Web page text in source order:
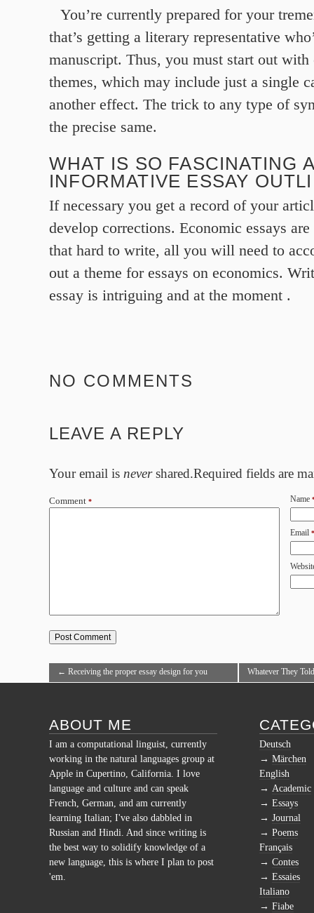
You’re currently prepared for your
that’s getting a literary representative
manuscript. Thus, you must start out with
themes, which may include just a single
another effect. The trick to any type of
the precise same.
WHAT IS SO FASCINATING
INFORMATIVE ESSAY
If necessary you get a record of your
develop corrections. Economic essays are
that hard to write, all you will need to
out a theme for essays on economics.
essay is intriguing and at the moment .
← Receiving the proper essay design for you
Whatever They
NO COMMENTS
LEAVE A REPLY
Your email is nevershared.Required fields are
Comment * Name
Email *
ABOUT ME
I am a computational linguist, currently
working in the natural languages group at
Apple in Cupertino, California. I love
language and culture and can speak
French, German, and am currently
learning Italian; I've also dabbled in
Russian and Hindi. And since writing is
the best way to solidify knowledge of a
new language, this is where I plan to post
'em.
Deutsch
Märchen
English
Academic
Essays
Journal
Poems
Français
Contes
Essaies
Italiano
Fiabe